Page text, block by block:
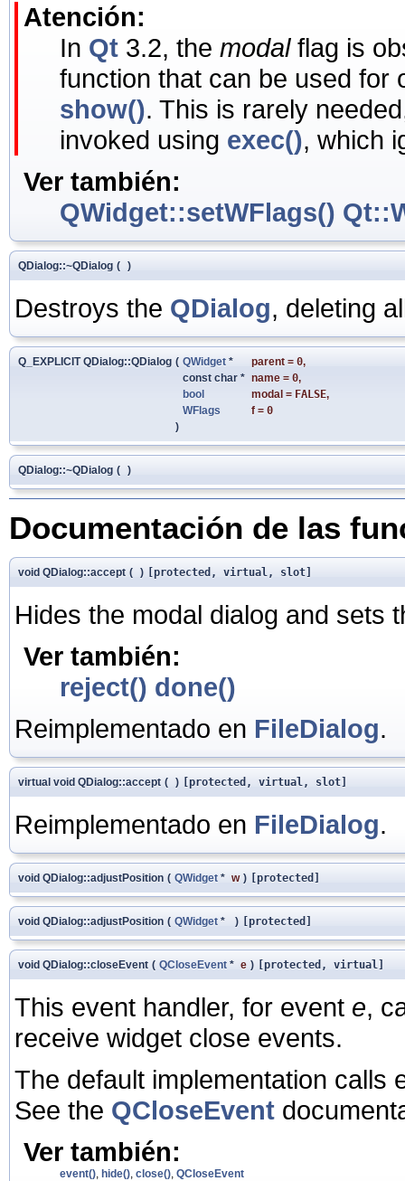
Atención:
In Qt 3.2, the modalflag is
function that can be used for
show(). This is rarely
invoked using exec(), which
Ver también:
QWidget::setWFlags()
QDialog::~QDialog ( )
Destroys the QDialog, deleting
Q_EXPLICIT QDialog::QDialog ( QWidget * parent = 0,
const char * name = 0,
bool
modal = FALSE,
WFlags
f = 0
)
QDialog::~QDialog ( )
Documentación de las
void QDialog::accept ( ) [protected, virtual, slot]
Hides the modal dialog and sets
Ver también:
reject() done()
Reimplementado en FileDialog.
virtual void QDialog::accept ( ) [protected, virtual, slot]
Reimplementado en FileDialog.
void QDialog::adjustPosition ( QWidget * w ) [protected]
void QDialog::adjustPosition ( QWidget * ) [protected]
void QDialog::closeEvent ( QCloseEvent * e ) [protected, virtual]
This event handler, for event e,
receive widget close events.
The default implementation calls
See the QCloseEvent
Ver también:
event() hide() close() QCloseEvent